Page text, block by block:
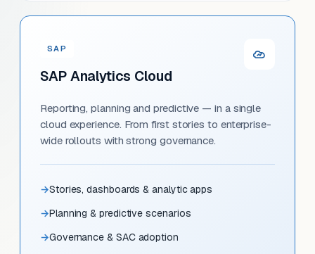
SAP
SAP Analytics Cloud
Reporting, planning and predictive — in a single
cloud experience. From first stories to enterprise-
wide rollouts with strong governance.
Stories, dashboards & analytic apps
Planning & predictive scenarios
Governance & SAC adoption